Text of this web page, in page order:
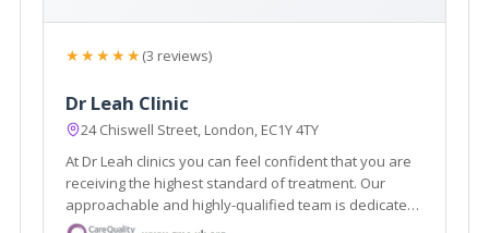
★★★★★(3 reviews)
Dr Leah Clinic
24 Chiswell Street, London, EC1Y 4TY
At Dr Leah clinics you can feel confident that you are
receiving the highest standard of treatment. Our
approachable and highly-qualified team is dedicated
to helping you achieve your aesthetic dreams, and